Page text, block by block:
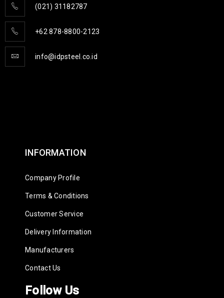
(021) 31182787
+62 878-8800-2123
info@idpsteel.co.id
INFORMATION
Company Profile
Terms & Conditions
Customer Service
Delivery Information
Manufacturers
Contact Us
Follow Us